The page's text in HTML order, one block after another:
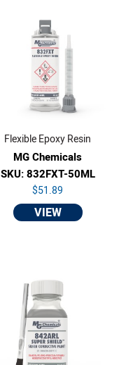
Flexible Epoxy Resin
MG Chemicals
SKU: 832FXT-50ML
$51.89
VIEW